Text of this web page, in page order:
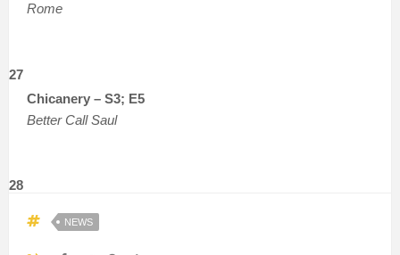
Rome
27
Chicanery – S3; E5
Better Call Saul
28
NEWS